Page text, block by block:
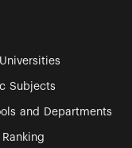
Subjects
and Departments